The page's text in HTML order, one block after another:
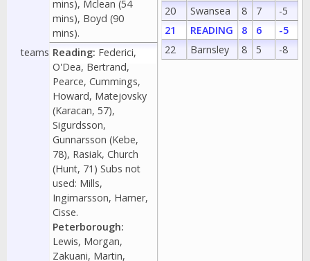
mins), Mclean (54
mins), Boyd (90
mins).
20
Swansea 8 7
-5
21
READING 8 6
-5
22
Barnsley 8 5 -8
teams Reading: Federici,
O'Dea, Bertrand,
Pearce, Cummings,
Howard, Matejovsky
(Karacan, 57),
Sigurdsson,
Gunnarsson (Kebe,
78), Rasiak, Church
(Hunt, 71) Subs not
used: Mills,
Ingimarsson, Hamer,
Cisse.
Peterborough:
Lewis, Morgan,
Zakuani, Martin,